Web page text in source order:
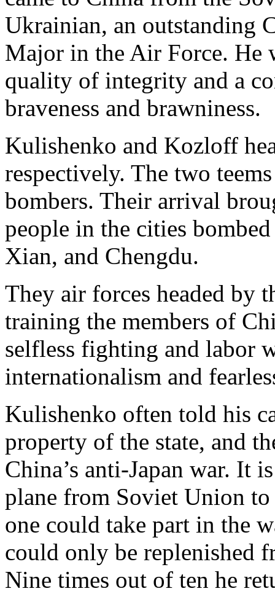
Ukrainian, an outstanding
Major in the Air Force. He
quality of integrity and a
braveness and brawniness.
Kulishenko and Kozloff
respectively. The two
bombers. Their arrival
people in the cities
Xian, and Chengdu.
They air forces headed by
training the members of
selfless fighting and labor
internationalism and
Kulishenko often told his
property of the state, and
China’s anti-Japan war. It
plane from Soviet Union
one could take part in the
could only be replenished
Nine times out of ten he